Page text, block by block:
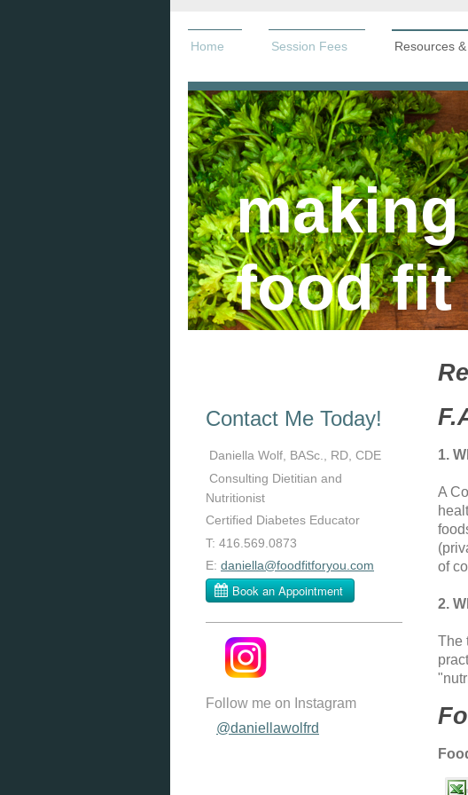
Home Session Fees Resources &
making
food fit
1.
A
of
2.
The
Contact Me Today!
Daniella Wolf, BASc., RD, CDE
Consulting Dietitian and
Nutritionist
Certified Diabetes Educator
T: 416.569.0873
E: daniella@foodfitforyou.com
Follow me on Instagram
@daniellawolfrd